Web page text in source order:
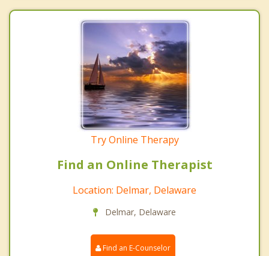
Try Online Therapy
Find an Online Therapist
Location: Delmar, Delaware
Delmar, Delaware
Find an E-Counselor